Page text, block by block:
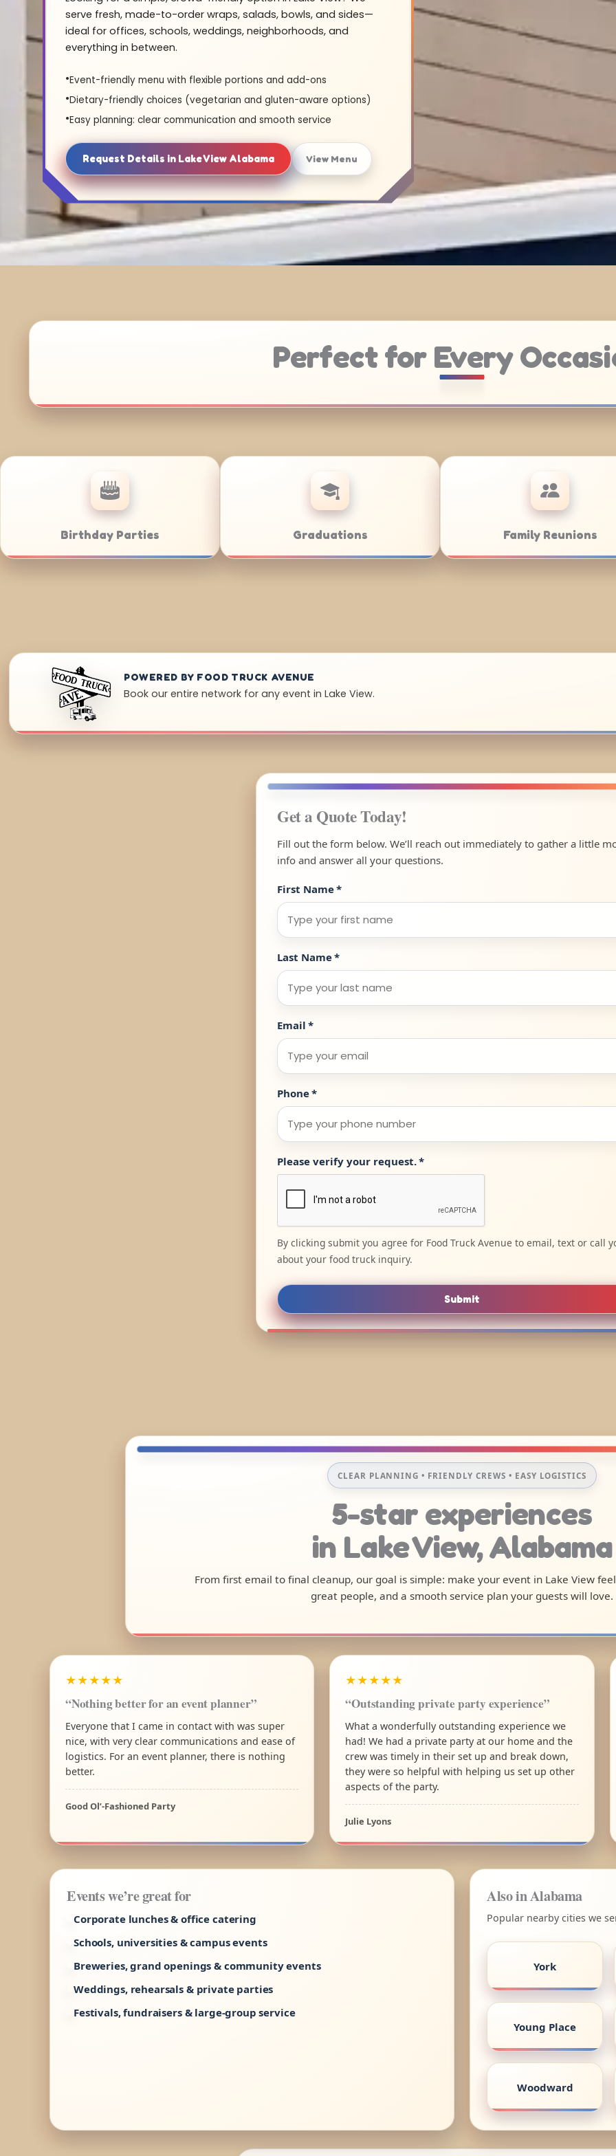
serve fresh, made-to-order wraps, salads, bowls, and sides—
ideal for offices, schools, weddings, neighborhoods, and
everything in between.
Event-friendly menu with flexible portions and add-ons
Dietary-friendly choices (vegetarian and gluten-aware options)
Easy planning: clear communication and smooth service
Request Details in Lake View Alabama View Menu
Perfect for Every
Anniversaries Corporate Catering Weddings
POWERED BY FOOD TRUCK AVENUE
Book our entire network for any event in Lake View.
Get a Quote Today!
Fill out the form below. We’ll reach out immediately to gather a little
info and answer all your questions.
First Name*
Last Name*
Email *
Phone*
Please verify your request.*
By clicking submit you agree for Food Truck Avenue to email, text or call
about your food truck inquiry.
Submit
CLEAR PLANNING • FRIENDLY CREWS • EASY LOGISTICS
5-star experiences
in Lake View, Alabama
From first email to final cleanup, our goal is simple: make your event in Lake View
great people, and a smooth service plan your guests will love.
★★★★★
“Nothing better for an event planner”
Everyone that I came in contact with was super
nice, with very clear communications and ease of
logistics. For an event planner, there is nothing
better.
Good Ol’-Fashioned Party
★★★★★
“Outstanding private party experience”
What a wonderfully outstanding experience we
had! We had a private party at our home and the
crew was timely in their set up and break down,
they were so helpful with helping us set up other
aspects of the party.
Julie Lyons
Events we’re great for
Corporate lunches & office catering
Schools, universities & campus events
Breweries, grand openings & community events
Weddings, rehearsals & private parties
Festivals, fundraisers & large-group service
Also in Alabama
Popular nearby cities we
York
Young Place
Woodward